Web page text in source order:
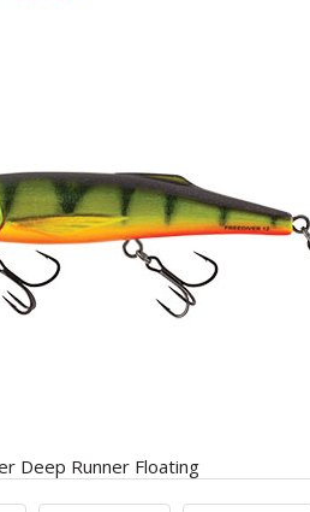
Deep Runner Floating